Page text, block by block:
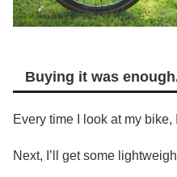
Buying it was
Every time I look at my bike,
Next, I’ll get some